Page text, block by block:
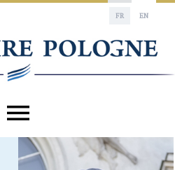
FR EN